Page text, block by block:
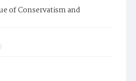
of Conservatism and